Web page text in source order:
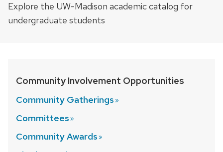
Explore the UW-Madison academic catalog for
undergraduate students
Community Involvement Opportunities
Community Gatherings
Committees
CommunityAwards